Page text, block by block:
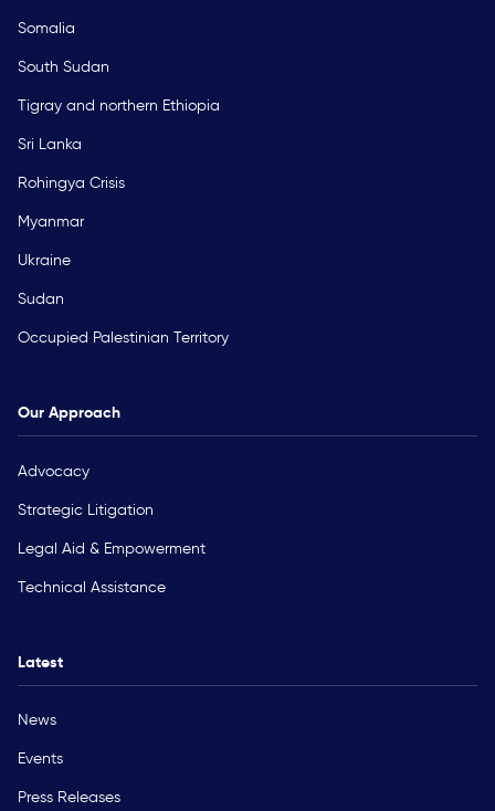
Somalia
South Sudan
Tigray and northern Ethiopia
Sri Lanka
Rohingya Crisis
Myanmar
Ukraine
Sudan
Occupied Palestinian Territory
Our Approach
Advocacy
Strategic Litigation
Legal Aid & Empowerment
Technical Assistance
Latest
News
Events
Press Releases